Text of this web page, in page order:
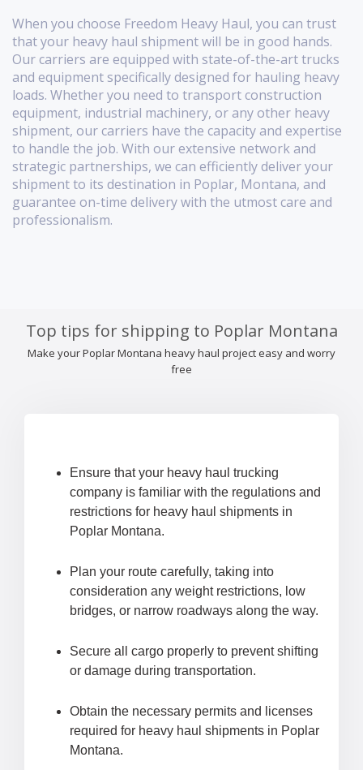
When you choose Freedom Heavy Haul, you can trust
that your heavy haul shipment will be in good hands.
Our carriers are equipped with state-of-the-art trucks
and equipment specifically designed for hauling heavy
loads. Whether you need to transport construction
equipment, industrial machinery, or any other heavy
shipment, our carriers have the capacity and expertise
to handle the job. With our extensive network and
strategic partnerships, we can efficiently deliver your
shipment to its destination in Poplar, Montana, and
guarantee on-time delivery with the utmost care and
professionalism.
Top tips for shipping to Poplar Montana
Make your Poplar Montana heavy haul project easy and worry
free
Ensure that your heavy haul trucking
company is familiar with the regulations and
restrictions for heavy haul shipments in
Poplar Montana.
Plan your route carefully, taking into
consideration any weight restrictions, low
bridges, or narrow roadways along the way.
Secure all cargo properly to prevent shifting
or damage during transportation.
Obtain the necessary permits and licenses
required for heavy haul shipments in Poplar
Montana.